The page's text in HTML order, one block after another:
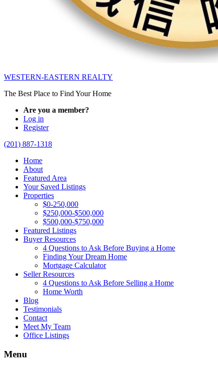
WESTERN-EASTERN REALTY
The Best Place to Find Your Home
Are you a member?
Log in
Register
(201) 887-1318
Home
About
Featured Area
Your Saved Listings
Properties
$0-250,000
$250,000-$500,000
$500,000-$750,000
Featured Listings
Buyer Resources
4 Questions to Ask Before Buying a Home
Finding Your Dream Home
Mortgage Calculator
Seller Resources
4 Questions to Ask Before Selling a Home
Home Worth
Blog
Testimonials
Contact
Meet My Team
Office Listings
Menu